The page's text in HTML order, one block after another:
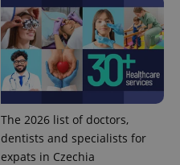
The 2026 list of doctors,
dentists and specialists for
expats in Czechia